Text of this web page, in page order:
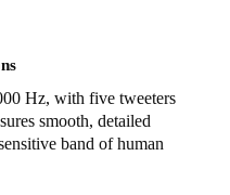
Hz, with five tweeters
smooth, detailed
band of human